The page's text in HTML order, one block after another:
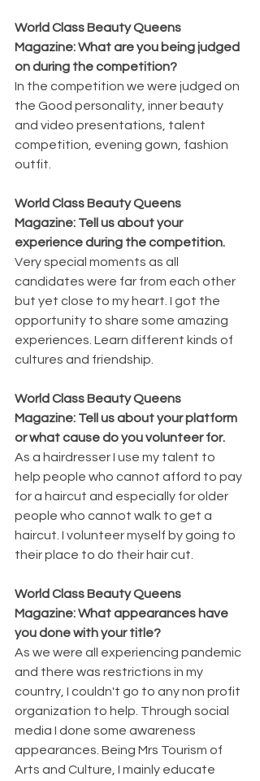
World Class Beauty Queens
Magazine: What are you being judged
on during the competition?
In the competition we were judged on
the Good personality, inner beauty
and video presentations, talent
competition, evening gown, fashion
outfit.
World Class Beauty Queens
Magazine: Tell us about your
experience during the competition.
Very special moments as all
candidates were far from each other
but yet close to my heart. I got the
opportunity to share some amazing
experiences. Learn different kinds of
cultures and friendship.
World Class Beauty Queens
Magazine: Tell us about your platform
or what cause do you volunteer for.
As a hairdresser I use my talent to
help people who cannot afford to pay
for a haircut and especially for older
people who cannot walk to get a
haircut. I volunteer myself by going to
their place to do their hair cut.
World Class Beauty Queens
Magazine: What appearances have
you done with your title?
As we were all experiencing pandemic
and there was restrictions in my
country, I couldn't go to any non profit
organization to help. Through social
media I done some awareness
appearances. Being Mrs Tourism of
Arts and Culture, I mainly educate